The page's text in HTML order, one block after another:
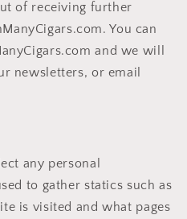
of receiving further
You can
and we will
newsletters, or email
any personal
to gather statics such as
is visited and what pages